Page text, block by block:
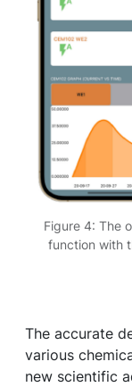
Figure 4: The
function with
The accurate
various
new scientific